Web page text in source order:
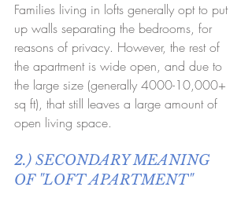
Families living in lofts generally opt to put
up walls separating the bedrooms, for
reasons of privacy. However, the rest of
the apartment is wide open, and due to
the large size (generally 4000-10,000+
sq ft), that still leaves a large amount of
open living space.
2.) SECONDARY MEANING
OF "LOFT APARTMENT"